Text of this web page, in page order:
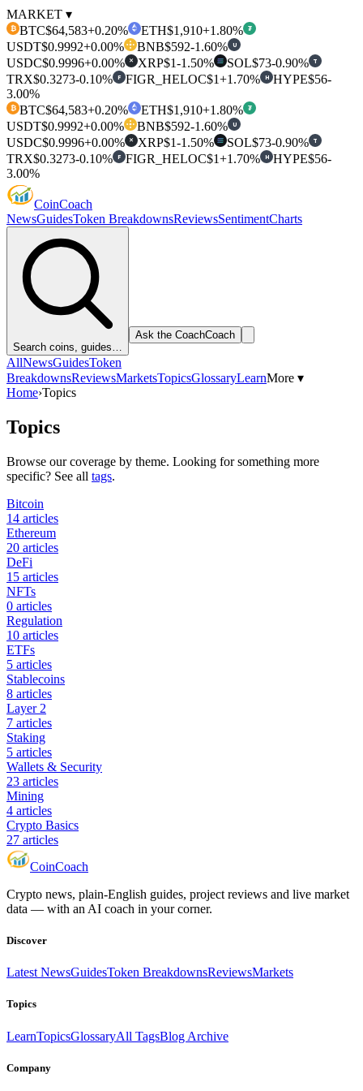
MARKET ▾
₿ BTC$64,583+0.20% ETH$1,910+1.80% ₮
USDT$0.9992+0.00% BNB$592-1.60% U
USDC$0.9996+0.00% ✕ XRP$1-1.50% SOL$73-0.90% T
TRX$0.3273-0.10% F FIGR_HELOC$1+1.70% H HYPE$56-
3.00%
₿ BTC$64,583+0.20% ETH$1,910+1.80% ₮
USDT$0.9992+0.00% BNB$592-1.60% U
USDC$0.9996+0.00% ✕ XRP$1-1.50% SOL$73-0.90% T
TRX$0.3273-0.10% F FIGR_HELOC$1+1.70% H HYPE$56-
3.00%
CoinCoach
NewsGuidesToken BreakdownsReviewsSentimentCharts
Search coins, guides…
Ask the CoachCoach
AllNewsGuidesToken
BreakdownsReviewsMarketsTopicsGlossaryLearnMore ▾
Home›Topics
Topics
Browse our coverage by theme. Looking for something more
specific? See all tags.
Bitcoin
14 articles
Ethereum
20 articles
DeFi
15 articles
NFTs
0 articles
Regulation
10 articles
ETFs
5 articles
Stablecoins
8 articles
Layer 2
7 articles
Staking
5 articles
Wallets & Security
23 articles
Mining
4 articles
Crypto Basics
27 articles
CoinCoach
Crypto news, plain-English guides, project reviews and live market
data — with an AI coach in your corner.
Discover
Latest NewsGuidesToken BreakdownsReviewsMarkets
Topics
LearnTopicsGlossaryAll TagsBlog Archive
Company